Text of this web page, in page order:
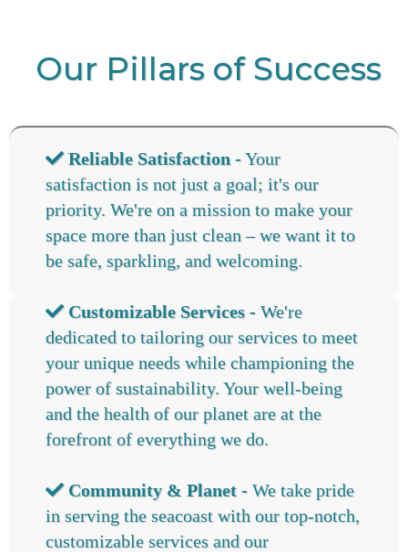
Our Pillars of Success
Reliable Satisfaction -Your
satisfaction is not just a goal; it's our
priority. We're on a mission to make your
space more than just clean – we want it to
be safe, sparkling, and welcoming.
Customizable Services - We're
dedicated to tailoring our services to meet
your unique needs while championing the
power of sustainability. Your well-being
and the health of our planet are at the
forefront of everything we do.
Community & Planet - We take pride
in serving the seacoast with our top-notch,
customizable services and our